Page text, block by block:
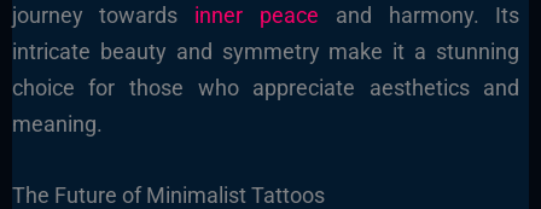
journey towards inner peace and harmony. Its
intricate beauty and symmetry make it a stunning
choice for those who appreciate aesthetics and
meaning.
The Future of Minimalist Tattoos